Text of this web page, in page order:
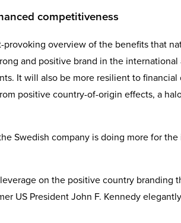
competitiveness
overview of the benefits that
and positive brand in the
It will also be more resilient to
positive country-of-origin effects, a
Swedish company is doing more for
on the positive country branding
US President John F. Kennedy